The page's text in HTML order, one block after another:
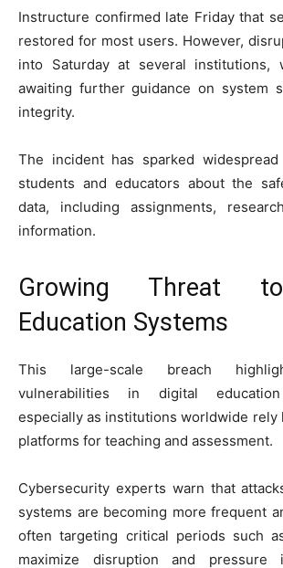
Instructure confirmed late Friday that
restored for most users. However,
into Saturday at several institutions,
awaiting further guidance on system
integrity.
The incident has sparked widespread
students and educators about the
data, including assignments,
information.
Growing Threat
Education Systems
This large-scale breach
vulnerabilities in digital education
especially as institutions worldwide rely
platforms for teaching and assessment.
Cybersecurity experts warn that
systems are becoming more frequent
often targeting critical periods such
maximize disruption and pressure